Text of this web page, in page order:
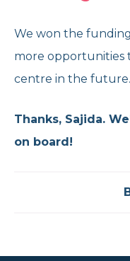
We won the
more opportunities
centre in the
Thanks, Sajida.
on board!